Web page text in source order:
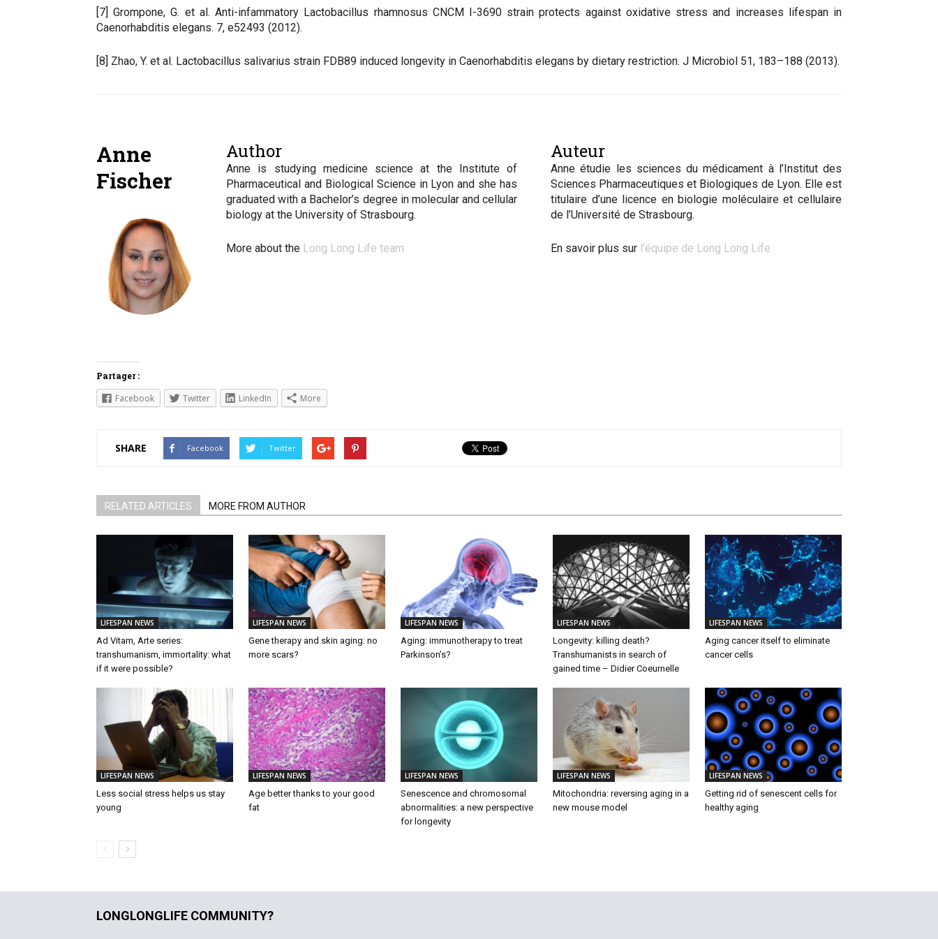
[7] Grompone, G. et al. Anti-infammatory Lactobacillus rhamnosus CNCM I-3690 strain protects against oxidative stress and increases lifespan in
Caenorhabditis elegans. 7, e52493 (2012).
[8] Zhao, Y. et al. Lactobacillus salivarius strain FDB89 induced longevity in Caenorhabditis elegans by dietary restriction. J Microbiol 51, 183–188 (2013).
Anne
Fischer
Author Auteur
Anne is studying medicine science at the Institute of
Pharmaceutical and Biological Science in Lyon and she has
graduated with a Bachelor’s degree in molecular and cellular
biology at the University of Strasbourg.
More about the Long Long Life team
Anne étudie les sciences du médicament à l’Institut des
Sciences Pharmaceutiques et Biologiques de Lyon. Elle est
titulaire d’une licence en biologie moléculaire et cellulaire
de l’Université de Strasbourg.
En savoir plus sur l’équipe de Long Long Life
Partager :
Facebook Twitter LinkedIn More
SHARE Facebook Twitter
RELATED ARTICLES MORE FROM AUTHOR
LIFESPAN NEWS
Ad Vitam, Arte series:
transhumanism, immortality: what
if it were possible?
LIFESPAN NEWS
Gene therapy and skin aging: no
more scars?
LIFESPAN NEWS
Aging: immunotherapy to treat
Parkinson’s?
LIFESPAN NEWS
Longevity: killing death?
Transhumanists in search of
gained time – Didier Coeurnelle
LIFESPAN NEWS
Aging cancer itself to eliminate
cancer cells
LIFESPAN NEWS
Less social stress helps us stay
young
LIFESPAN NEWS
Age better thanks to your good
fat
LIFESPAN NEWS
Senescence and chromosomal
abnormalities: a new perspective
for longevity
LIFESPAN NEWS
Mitochondria: reversing aging in a
new mouse model
LIFESPAN NEWS
Getting rid of senescent cells for
healthy aging
LONGLONGLIFE COMMUNITY?